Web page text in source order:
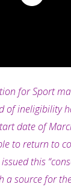
for Sport
of ineligibility
date of
to return to
this
a source for